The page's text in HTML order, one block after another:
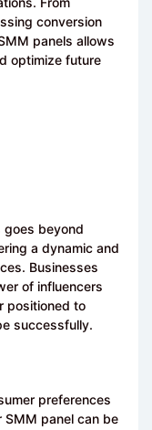
conversion
panels allows
optimize future
goes beyond
a dynamic and
Businesses
of influencers
positioned to
successfully.
preferences
SMM panel can be